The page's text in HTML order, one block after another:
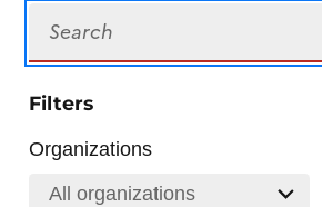
Filters
Organizations
All organizations